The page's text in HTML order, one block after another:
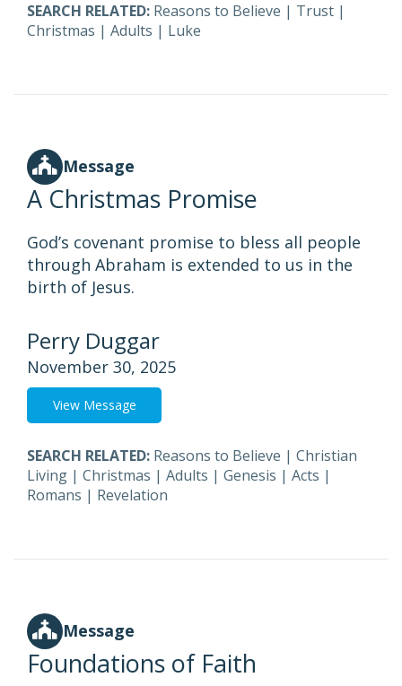
SEARCH RELATED: Reasons to Believe | Trust |
Christmas | Adults | Luke
Message
A Christmas Promise
God’s covenant promise to bless all people
through Abraham is extended to us in the
birth of Jesus.
Perry Duggar
November 30, 2025
View Message
SEARCH RELATED: Reasons to Believe | Christian
Living | Christmas | Adults | Genesis | Acts |
Romans | Revelation
Message
Foundations of Faith